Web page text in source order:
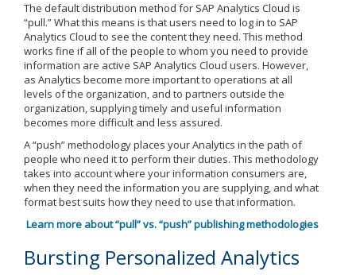
The default distribution method for SAP Analytics Cloud is
“pull.” What this means is that users need to log in to SAP
Analytics Cloud to see the content they need. This method
works fine if all of the people to whom you need to provide
information are active SAP Analytics Cloud users. However,
as Analytics become more important to operations at all
levels of the organization, and to partners outside the
organization, supplying timely and useful information
becomes more difficult and less assured.
A “push” methodology places your Analytics in the path of
people who need it to perform their duties. This methodology
takes into account where your information consumers are,
when they need the information you are supplying, and what
format best suits how they need to use that information.
Learn more about “pull” vs. “push” publishing methodologies
Bursting Personalized Analytics